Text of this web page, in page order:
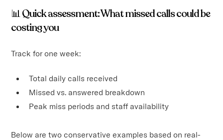
📊Quick assessment: What missed calls could be
costing you
Track for one week:
Total daily calls received
Missed vs. answered breakdown
Peak miss periods and staff availability
Below are two conservative examples based on real-